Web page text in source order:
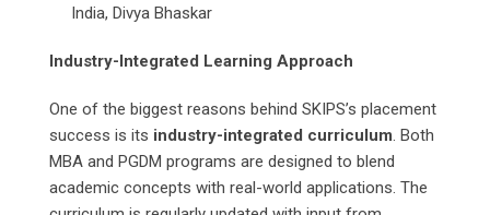
India, Divya Bhaskar
Industry-Integrated Learning Approach
One of the biggest reasons behind SKIPS’s placement
success is its industry-integrated curriculum. Both
MBA and PGDM programs are designed to blend
academic concepts with real-world applications. The